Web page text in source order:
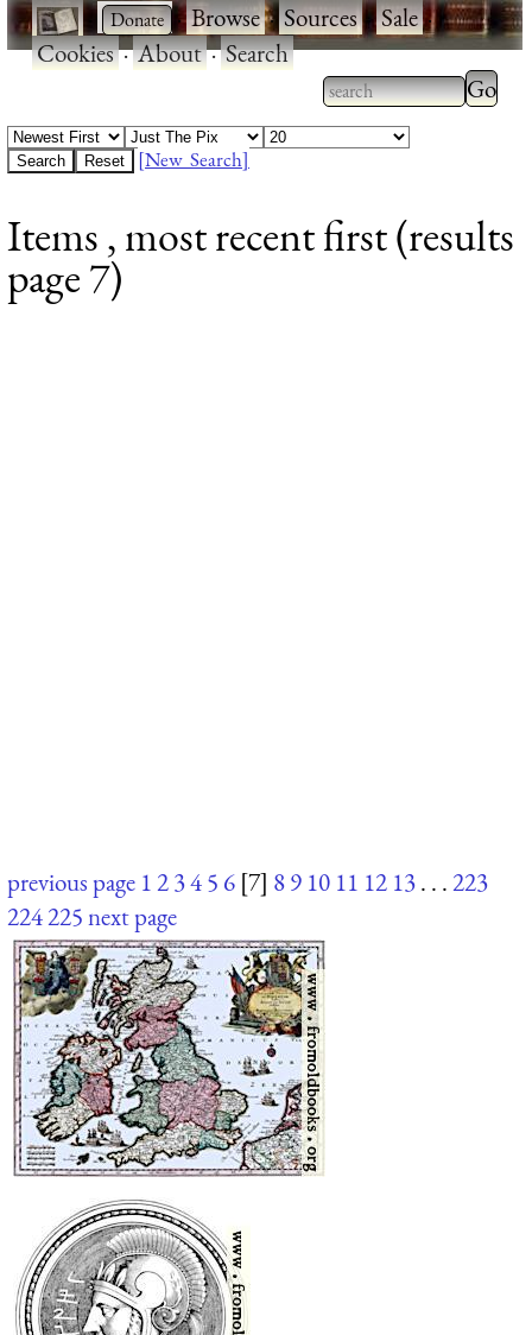
· ·Browse·Sources·Sale·
Cookies·About·Search
Type 2 or more
characters for
Type
results.
[New Search]
Items , most recent first (results
page 7)
previous page 12345 6 [7] 89 10 11 12 13. . .223
224225next page